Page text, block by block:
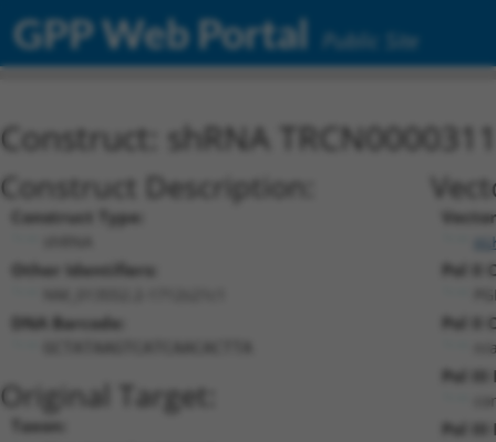
GPP Web Portal Public Site
Construct: shRNA
Construct Description:
Construct Type:
Other Identifiers:
DNA Barcode:
Original Target:
Taxon:
Pol II
Pol II
n/
Pol
Pol